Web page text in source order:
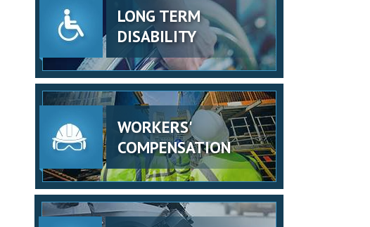
LONG TERM
DISABILITY
WORKERS'
COMPENSATION